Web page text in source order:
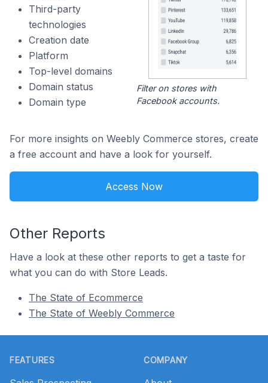
Third-party
technologies
Creation date
Platform
Top-level domains
Domain status
Domain type
Filter on stores with
Facebook accounts.
For more insights on Weebly Commerce stores, create
a free account and have a look for yourself.
Access Now
Other Reports
Have a look at these other reports to get a taste for
what you can do with Store Leads.
The State of Ecommerce
The State of Weebly Commerce
FEATURES COMPANY